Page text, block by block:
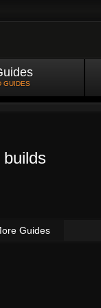
GUIDES
Guides